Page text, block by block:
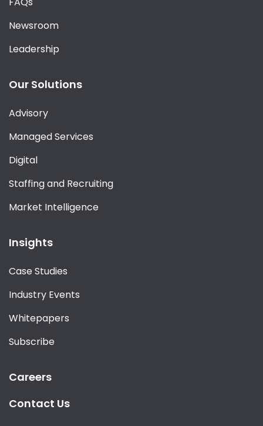
Newsroom
Leadership
Our Solutions
Advisory
Managed Services
Digital
Staffing and Recruiting
Market Intelligence
Insights
Case Studies
Industry Events
Whitepapers
Subscribe
Careers
Contact Us